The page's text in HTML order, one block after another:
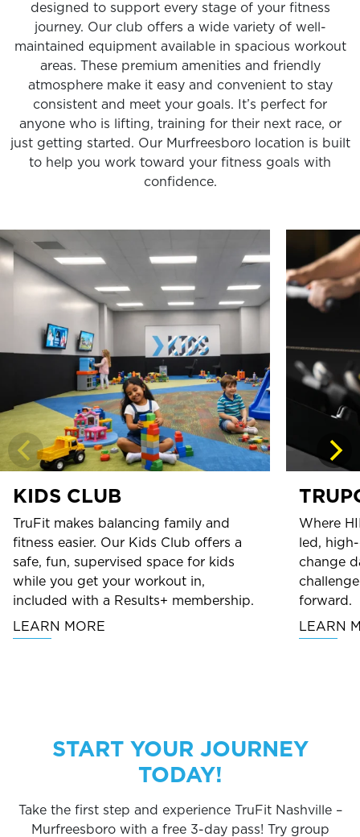
designed to support every stage of your fitness
journey. Our club offers a wide variety of well-
maintained equipment available in spacious workout
areas. These premium amenities and friendly
atmosphere make it easy and convenient to stay
consistent and meet your goals. It’s perfect for
anyone who is lifting, training for their next race, or
just getting started. Our Murfreesboro location is built
to help you work toward your fitness goals with
confidence.
KIDS CLUB
TruFit makes balancing family and
fitness easier. Our Kids Club offers a
safe, fun, supervised space for kids
while you get your workout in,
included with a Results+ membership.
LEARN MORE
Where
led,
change
forward.
LEARN
START YOUR JOURNEY
TODAY!
Take the first step and experience TruFit Nashville –
Murfreesboro with a free 3-day pass! Try group